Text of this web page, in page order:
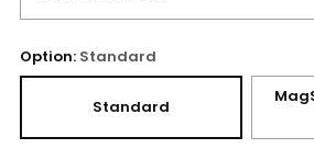
Option: Standard
Standard